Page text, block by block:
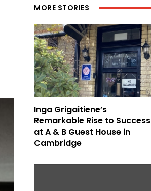
MORE STORIES
Inga Grigaitiene’s
Remarkable Rise to Success
at A & B Guest House in
Cambridge